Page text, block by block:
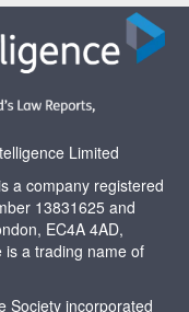
Limited
a company registered
13831625 and
EC4A 4AD,
is a trading name of
Society incorporated